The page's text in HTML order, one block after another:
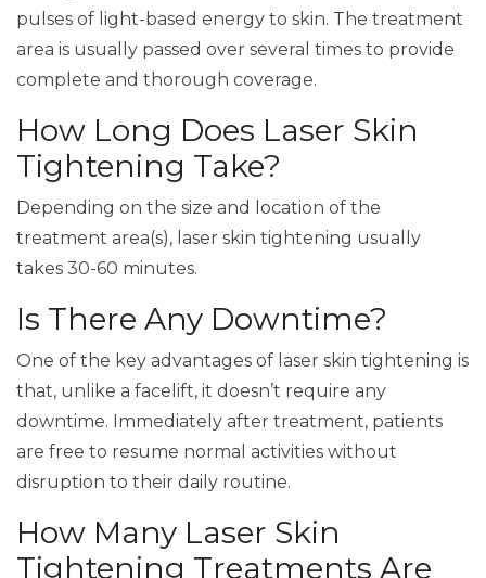
pulses of light-based energy to skin. The treatment
area is usually passed over several times to provide
complete and thorough coverage.
How Long Does Laser Skin
Tightening Take?
Depending on the size and location of the
treatment area(s), laser skin tightening usually
takes 30-60 minutes.
Is There Any Downtime?
One of the key advantages of laser skin tightening is
that, unlike a facelift, it doesn’t require any
downtime. Immediately after treatment, patients
are free to resume normal activities without
disruption to their daily routine.
How Many Laser Skin
Tightening Treatments Are